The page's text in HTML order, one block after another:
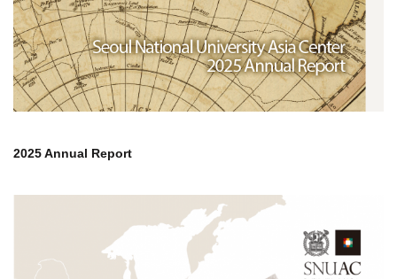
2025 Annual Report